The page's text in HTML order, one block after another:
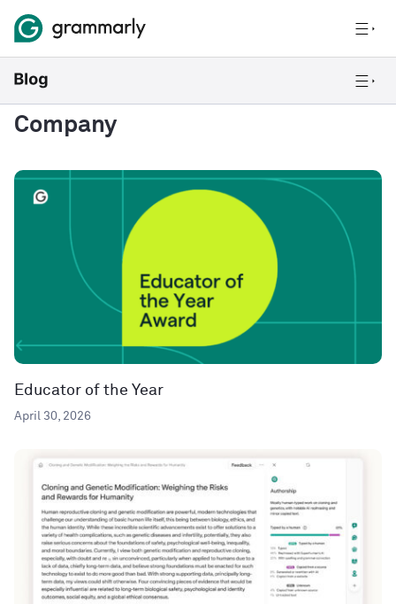
Company
Educator of the Year
April 30, 2026